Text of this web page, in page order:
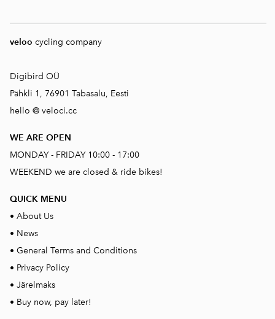
veloo cycling company
Digibird OÜ
Pähkli 1, 76901 Tabasalu, Eesti
hello @ veloci.cc
WE ARE OPEN
MONDAY - FRIDAY 10:00 - 17:00
WEEKEND we are closed & ride bikes!
QUICK MENU
• About Us
• News
• General Terms and Conditions
• Privacy Policy
• Järelmaks
• Buy now, pay later!